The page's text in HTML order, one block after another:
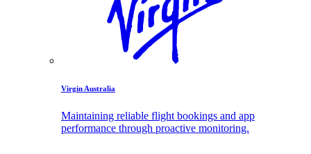
Virgin Australia
Maintaining reliable flight bookings and app
performance through proactive monitoring.